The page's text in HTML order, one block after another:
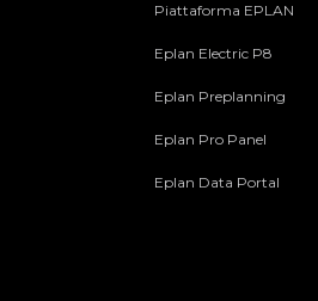
Piattaforma EPLAN
Eplan Electric P8
Eplan Preplanning
Eplan Pro Panel
Eplan Data Portal